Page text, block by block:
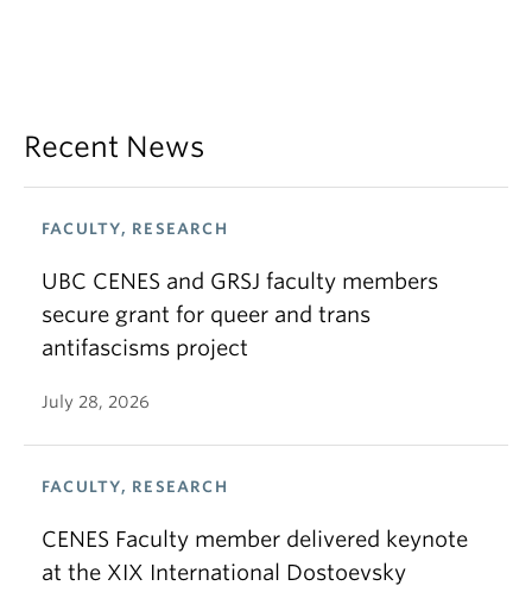
Recent News
FACULTY, RESEARCH
UBC CENES and GRSJ faculty members
secure grant for queer and trans
antifascisms project
July 28, 2026
FACULTY, RESEARCH
CENES Faculty member delivered keynote
at the XIX International Dostoevsky